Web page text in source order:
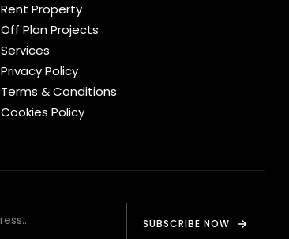
Rent Property
Off Plan Projects
Services
Privacy Policy
Terms & Conditions
Cookies Policy
SUBSCRIBE NOW